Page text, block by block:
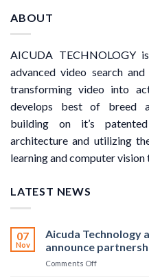
ABOUT
AICUDA TECHNOLOGY
advanced video search
transforming video into
develops best of breed
building on it’s
architecture and utilizing
learning and computer vision
LATEST NEWS
07
Nov
Aicuda Technology
announce
Comments Offon